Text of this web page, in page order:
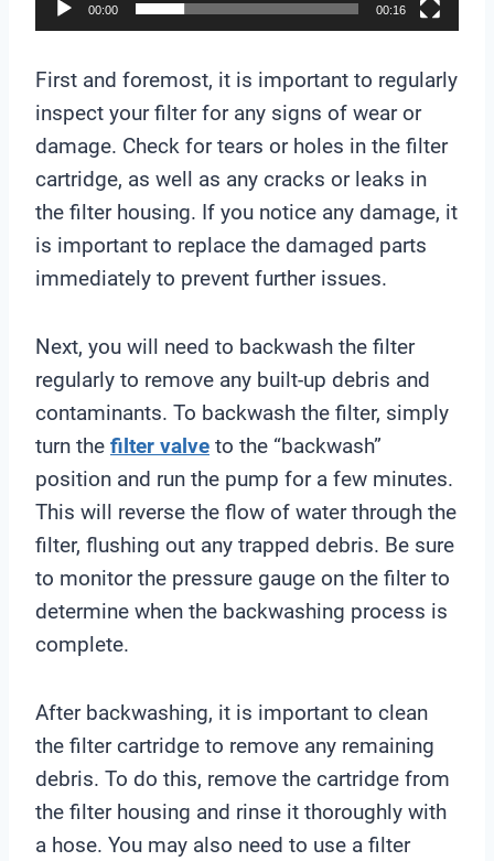
a
y
e
r
00:00 00:16
First and foremost, it is important to regularly
inspect your filter for any signs of wear or
damage. Check for tears or holes in the filter
cartridge, as well as any cracks or leaks in
the filter housing. If you notice any damage, it
is important to replace the damaged parts
immediately to prevent further issues.
Next, you will need to backwash the filter
regularly to remove any built-up debris and
contaminants. To backwash the filter, simply
turn the filter valve to the “backwash”
position and run the pump for a few minutes.
This will reverse the flow of water through the
filter, flushing out any trapped debris. Be sure
to monitor the pressure gauge on the filter to
determine when the backwashing process is
complete.
After backwashing, it is important to clean
the filter cartridge to remove any remaining
debris. To do this, remove the cartridge from
the filter housing and rinse it thoroughly with
a hose. You may also need to use a filter